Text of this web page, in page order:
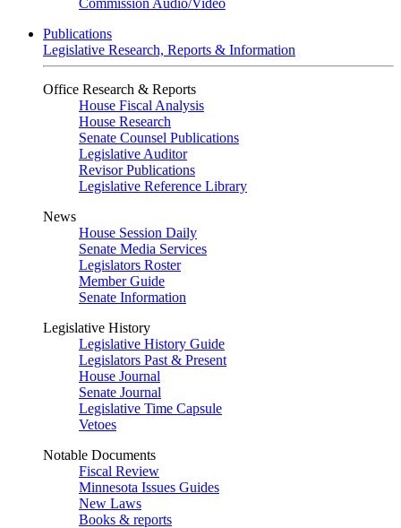
Commission Audio/Video
Publications
Legislative Research, Reports & Information
Office Research & Reports
House Fiscal Analysis
House Research
Senate Counsel Publications
Legislative Auditor
Revisor Publications
Legislative Reference Library
News
House Session Daily
Senate Media Services
Legislators Roster
Member Guide
Senate Information
Legislative History
Legislative History Guide
Legislators Past & Present
House Journal
Senate Journal
Legislative Time Capsule
Vetoes
Notable Documents
Fiscal Review
Minnesota Issues Guides
New Laws
Books & reports